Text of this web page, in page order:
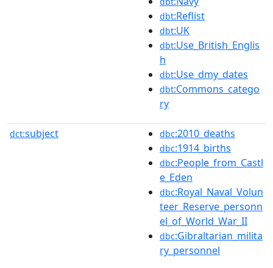
dbt:Reflist
dbt:UK
dbt:Use_British_Englis
h
dbt:Use_dmy_dates
dbt:Commons_catego
ry
dct:subject dbc:2010_deaths
dbc:1914_births
dbc:People_from_Castl
e_Eden
dbc:Royal_Naval_Volun
teer_Reserve_personn
el_of_World_War_II
dbc:Gibraltarian_milita
ry_personnel